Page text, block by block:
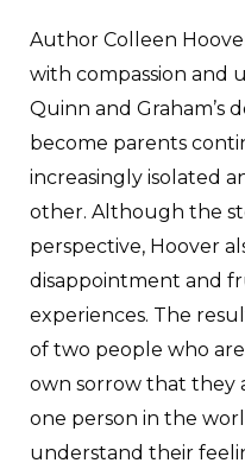
Author Colleen
with compassion and
Quinn and Graham’s
become parents
increasingly isolated
other. Although the
perspective, Hoover
disappointment and
experiences. The
of two people who
own sorrow that they
one person in the
understand their